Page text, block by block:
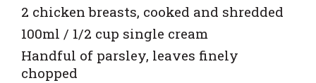
2 chicken breasts, cooked and shredded
100ml / 1/2 cup single cream
Handful of parsley, leaves finely
chopped